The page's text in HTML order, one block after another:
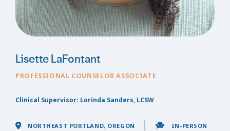
Lisette LaFontant
PROFESSIONAL COUNSELOR ASSOCIATE
Clinical Supervisor: Lorinda Sanders, LCSW
NORTHEAST PORTLAND, OREGON IN-PERSON